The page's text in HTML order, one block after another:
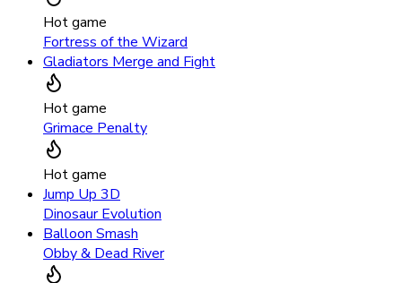
Hot game
Fortress of the Wizard
Gladiators Merge and Fight
Hot game
Grimace Penalty
Hot game
Jump Up 3D
Dinosaur Evolution
Balloon Smash
Obby & Dead River